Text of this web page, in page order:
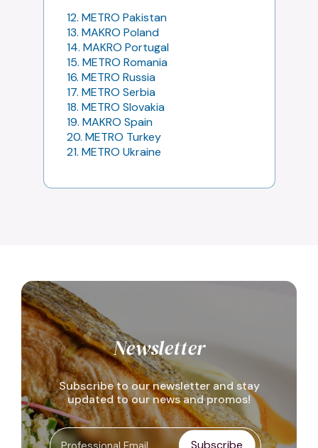
12. METRO Pakistan
13. MAKRO Poland
14. MAKRO Portugal
15. METRO Romania
16. METRO Russia
17. METRO Serbia
18. METRO Slovakia
19. MAKRO Spain
20. METRO Turkey
21. METRO Ukraine
Newsletter
Subscribe to our newsletter and stay
updated to our news and promos!